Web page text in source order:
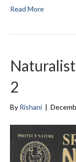
Read More
2
By Rishani |